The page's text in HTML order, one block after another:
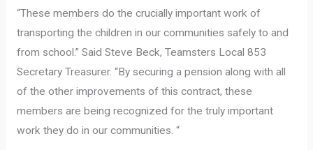
“These members do the crucially important work of
transporting the children in our communities safely to and
from school.” Said Steve Beck, Teamsters Local 853
Secretary Treasurer. “By securing a pension along with all
of the other improvements of this contract, these
members are being recognized for the truly important
work they do in our communities. “